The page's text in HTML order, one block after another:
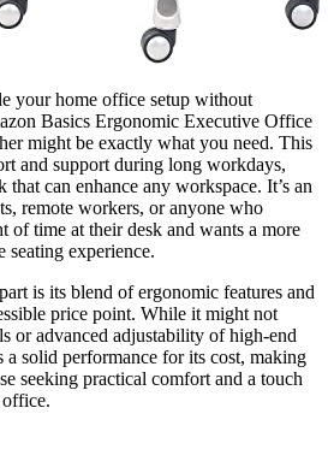
your home office setup without
Basics Ergonomic Executive Office
might be exactly what you need. This
and support during long workdays,
can enhance any workspace. It’s an
remote workers, or anyone who
of time at their desk and wants a more
seating experience.
is its blend of ergonomic features and
price point. While it might not
or advanced adjustability of high-end
a solid performance for its cost, making
seeking practical comfort and a touch